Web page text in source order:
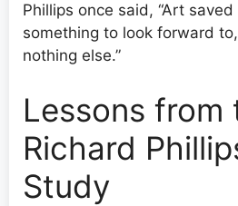
Phillips once said, “Art
something to look forward
nothing else.”
Lessons from
Richard
Study